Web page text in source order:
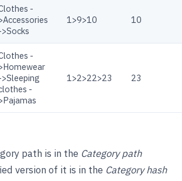
-
1>9>10 10
-
-
1>2>22>23 23
path is in the Category path
version of it is in the Category hash